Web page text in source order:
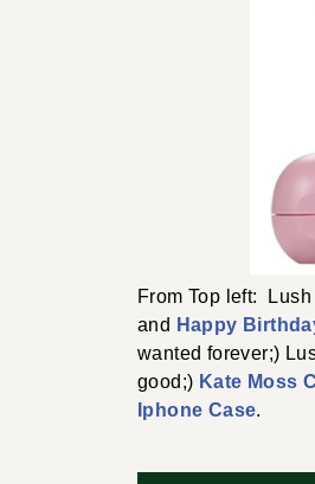
From Top left: Lush
and Happy
wanted forever;)
good;) Kate Moss
Iphone Case.